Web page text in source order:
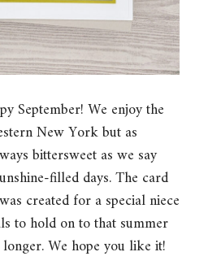
September! We enjoy the
New York but as
bittersweet as we say
filled days. The card
created for a special niece
to hold on to that summer
We hope you like it!